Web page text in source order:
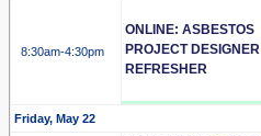
8:30am-4:30pm
ONLINE: ASBESTOS
PROJECT DESIGNER
REFRESHER
Friday, May 22